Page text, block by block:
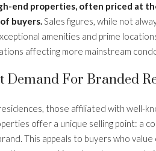
end properties, often priced at
buyers.Sales figures, while not
amenities and prime
affecting more mainstream
Demand For Branded
those affiliated with well-
offer a unique selling point: a
This appeals to buyers who